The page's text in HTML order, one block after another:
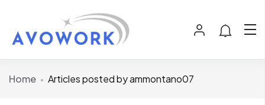
Home Articles posted by ammontano07